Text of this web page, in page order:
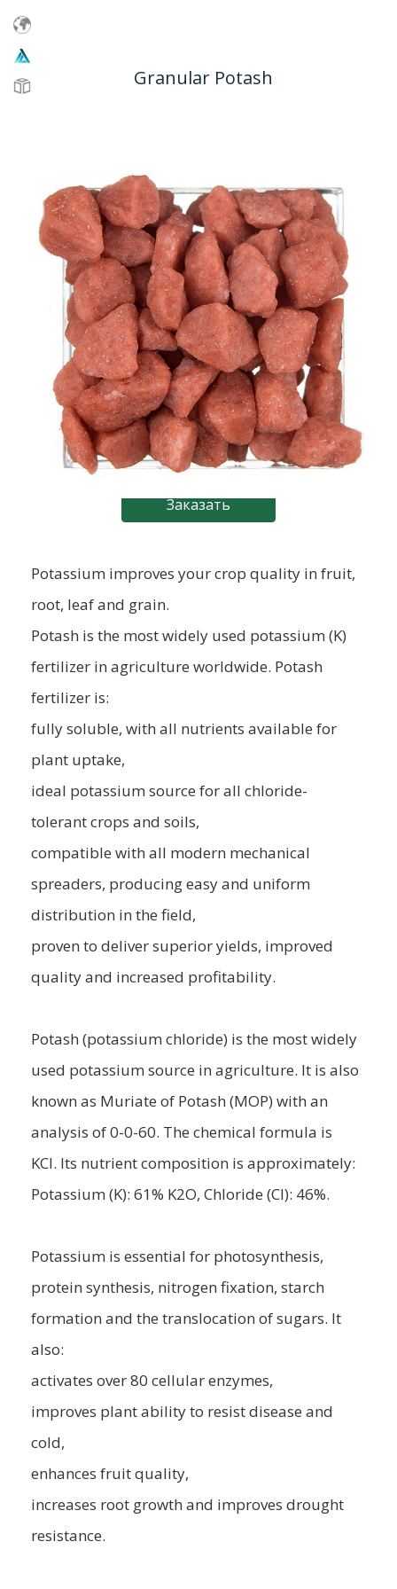
Granular Potash
Заказать
Potassium improves your crop quality in fruit,
root, leaf and grain.
Potash is the most widely used potassium (K)
fertilizer in agriculture worldwide. Potash
fertilizer is:
fully soluble, with all nutrients available for
plant uptake,
ideal potassium source for all chloride-
tolerant crops and soils,
compatible with all modern mechanical
spreaders, producing easy and uniform
distribution in the field,
proven to deliver superior yields, improved
quality and increased profitability.
Potash (potassium chloride) is the most widely
used potassium source in agriculture. It is also
known as Muriate of Potash (MOP) with an
analysis of 0-0-60. The chemical formula is
KCl. Its nutrient composition is approximately:
Potassium (K): 61% K2O, Chloride (Cl): 46%.
Potassium is essential for photosynthesis,
protein synthesis, nitrogen fixation, starch
formation and the translocation of sugars. It
also:
activates over 80 cellular enzymes,
improves plant ability to resist disease and
cold,
enhances fruit quality,
increases root growth and improves drought
resistance.